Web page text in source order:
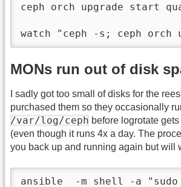
ceph orch upgrade start
watch "ceph -s; ceph orch
MONs run out of disk
I sadly got too small of disks for the
purchased them so they occasionally
/var/log/ceph before logrotate
(even though it runs 4x a day. The
you back up and running again but will
ansible  -m shell -a